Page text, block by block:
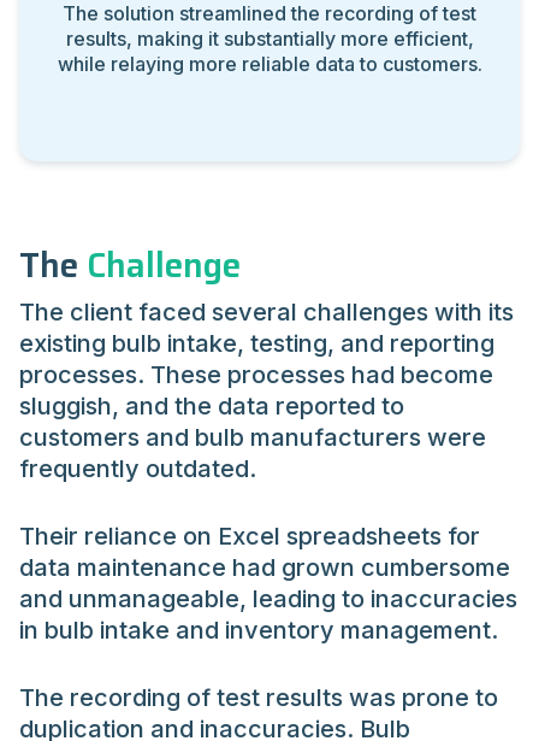
The solution streamlined the recording of test
results, making it substantially more efficient,
while relaying more reliable data to customers.
The Challenge
The client faced several challenges with its
existing bulb intake, testing, and reporting
processes. These processes had become
sluggish, and the data reported to
customers and bulb manufacturers were
frequently outdated.
Their reliance on Excel spreadsheets for
data maintenance had grown cumbersome
and unmanageable, leading to inaccuracies
in bulb intake and inventory management.
The recording of test results was prone to
duplication and inaccuracies. Bulb